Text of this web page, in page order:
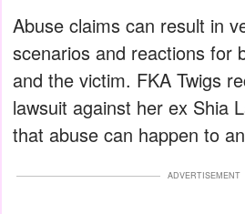
Abuse claims can result in
scenarios and reactions for
and the victim. FKA Twigs
lawsuit against her ex Shia
that abuse can happen to
ADVERTISEMENT